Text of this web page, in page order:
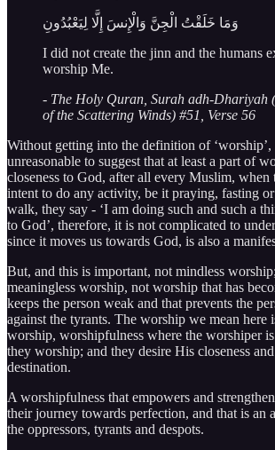
وَمَا خَلَقْتُ الْجِنَّ وَالْإِنسَ إِلَّا لِيَعْبُدُونِ
I did not create the jinn and the humans
worship Me.
- The Holy Quran, Surah adh-Dhariyah
of the Scattering Winds) #51, Verse 56
Without getting into the definition of
unreasonable to suggest that at least a part of
closeness to God, after all every Muslim, when
intent to do any activity, be it praying, fasting
walk, they say - ‘I am doing such and such a
to God’, therefore, it is not complicated to
since it moves us towards God, is also a
But, and this is important, not mindless
meaningless worship, not worship that has
keeps the person weak and that prevents the
against the tyrants. The worship we mean here
worship, worshipfulness where the worshiper
they worship; and they desire His closeness
destination.
A worshipfulness that empowers and
their journey towards perfection, and that is an
the oppressors, tyrants and despots.